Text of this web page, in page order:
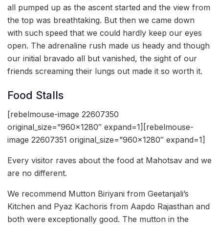
all pumped up as the ascent started and the view from
the top was breathtaking. But then we came down
with such speed that we could hardly keep our eyes
open. The adrenaline rush made us heady and though
our initial bravado all but vanished, the sight of our
friends screaming their lungs out made it so worth it.
Food Stalls
[rebelmouse-image 22607350
original_size=”960×1280″ expand=1][rebelmouse-
image 22607351 original_size=”960×1280″ expand=1]
Every visitor raves about the food at Mahotsav and we
are no different.
We recommend Mutton Biriyani from Geetanjali’s
Kitchen and Pyaz Kachoris from Aapdo Rajasthan and
both were exceptionally good. The mutton in the